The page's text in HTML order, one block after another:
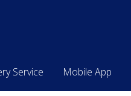
Service Mobile App